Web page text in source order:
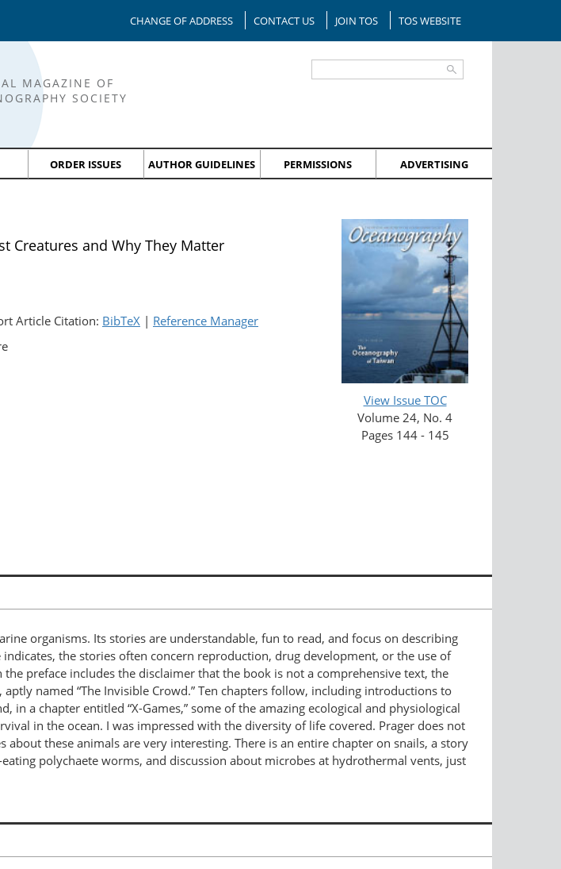
CHANGE OF ADDRESS CONTACT US JOIN TOS TOS WEBSITE
MAGAZINE OF
SOCIETY
ORDER ISSUES AUTHOR GUIDELINES PERMISSIONS ADVERTISING
View Issue TOC
Volume 24, No. 4
Pages 144 - 145
Creatures and Why They Matter
Article Citation: BibTeX | Reference Manager
organisms. Its stories are understandable, fun to read, and focus on describing
the stories often concern reproduction, drug development, or the use of
preface includes the disclaimer that the book is not a comprehensive text, the
named “The Invisible Crowd.” Ten chapters follow, including introductions to
a chapter entitled “X-Games,” some of the amazing ecological and physiological
in the ocean. I was impressed with the diversity of life covered. Prager does not
these animals are very interesting. There is an entire chapter on snails, a story
polychaete worms, and discussion about microbes at hydrothermal vents, just